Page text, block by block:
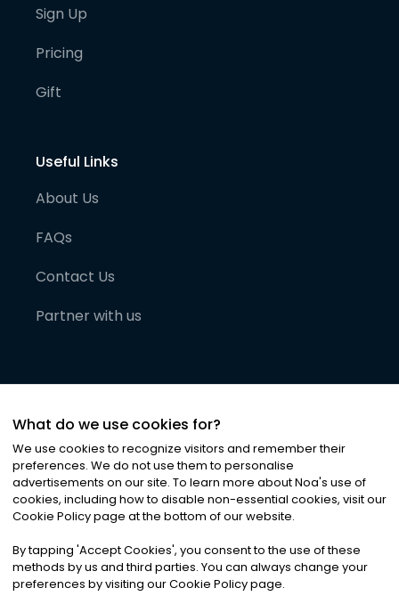
Sign Up
Pricing
Gift
Useful Links
About Us
FAQs
Contact Us
Partner with us
©2026Noa News Ltd. ALL RIGHTS RESERVED
Privacy|Terms & Conditions|Cookies
What do we use cookies for?
We use cookies to recognize visitors and remember their
preferences. We do not use them to personalise
advertisements on our site. To learn more about Noa's use of
cookies, including how to disable non-essential cookies, visit our
Cookie Policy page at the bottom of our website.
By tapping 'Accept Cookies', you consent to the use of these
methods by us and third parties. You can always change your
preferences by visiting our Cookie Policy page.